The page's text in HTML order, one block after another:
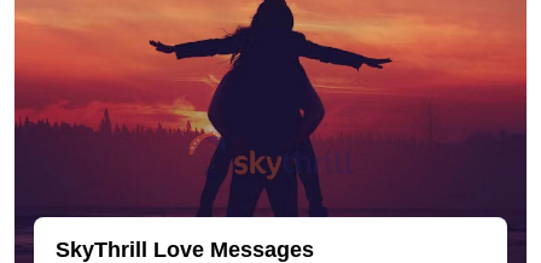
SkyThrill Love Messages